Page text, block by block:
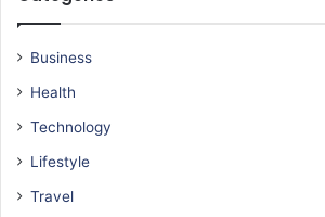
Business
Health
Technology
Lifestyle
Travel